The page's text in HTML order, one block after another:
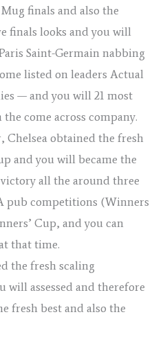
finals and also the
finals looks and you will
Saint-Germain nabbing
listed on leaders Actual
— and you will 21 most
come across company.
Chelsea obtained the fresh
and you will became the
all the around three
pub competitions (Winners
Cup, and you can
that time.
the fresh scaling
will assessed and therefore
fresh best and also the